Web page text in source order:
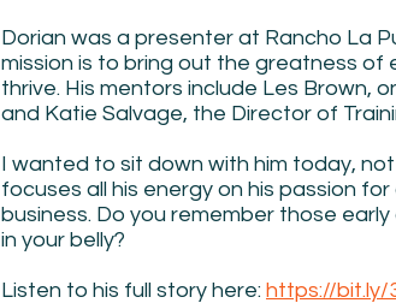
Dorian was a presenter at Rancho La
mission is to bring out the greatness of
thrive. His mentors include Les Brown,
and Katie Salvage, the Director of
I wanted to sit down with him today,
focuses all his energy on his passion
business. Do you remember those
in your belly?
Listen to his full story here: https://bit.ly/